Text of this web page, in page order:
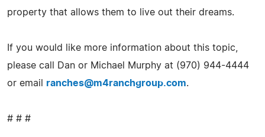
property that allows them to live out their dreams.
If you would like more information about this topic,
please call Dan or Michael Murphy at (970) 944-4444
or email ranches@m4ranchgroup.com.
# # #